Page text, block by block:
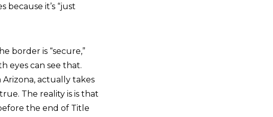
because it’s “just
border is “secure,”
eyes can see that.
Arizona, actually takes
The reality is is that
the end of Title